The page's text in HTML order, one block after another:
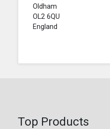
Oldham
OL2 6QU
England
Top Products